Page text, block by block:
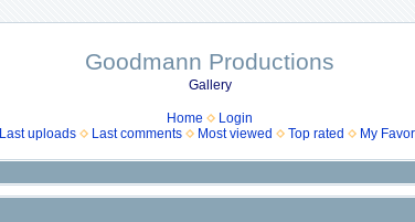
Goodmann Productions
Gallery
Home
Login
Last uploads Last comments Most viewed Top rated My